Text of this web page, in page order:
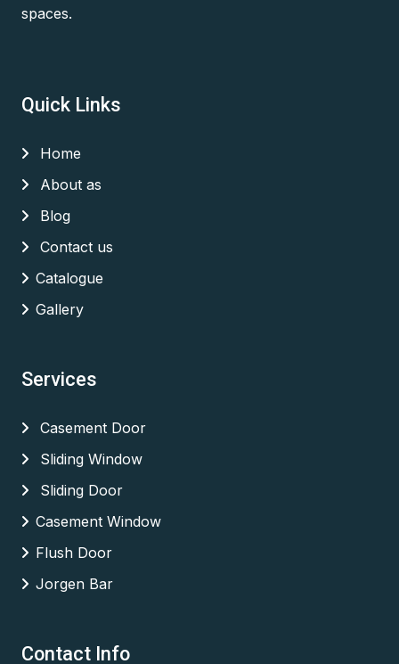
spaces.
Quick Links
Home
About as
Blog
Contact us
Catalogue
Gallery
Services
Casement Door
Sliding Window
Sliding Door
Casement Window
Flush Door
Jorgen Bar
Contact Info